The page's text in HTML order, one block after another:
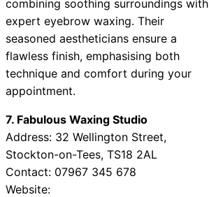
combining soothing surroundings with
expert eyebrow waxing. Their
seasoned aestheticians ensure a
flawless finish, emphasising both
technique and comfort during your
appointment.
7. Fabulous Waxing Studio
Address: 32 Wellington Street,
Stockton-on-Tees, TS18 2AL
Contact: 07967 345 678
Website: